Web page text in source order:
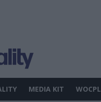
MEDIA KIT WOCPL